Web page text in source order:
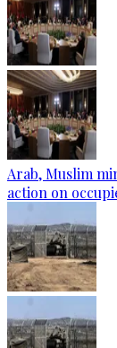
Arab, Muslim
action on